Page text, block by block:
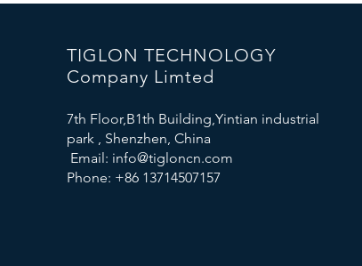
TIGLON TECHNOLOGY
Company Limted
7th Floor,B1th Building,Yintian industrial
park , Shenzhen, China
Email: info@tigloncn.com
Phone: +86 13714507157